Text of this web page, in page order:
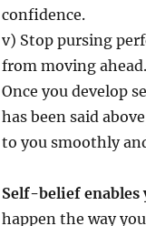
confidence.
v) Stop pursing
from moving ahead.
Once you develop
has been said
to you smoothly
Self-belief
happen the way